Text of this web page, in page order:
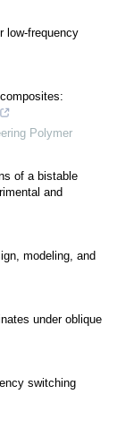
low-frequency
Polymer
of a bistable
and
modeling, and
under oblique
switching